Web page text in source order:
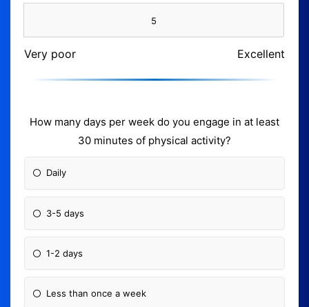
5
Very poor Excellent
How many days per week do you engage in at least
30 minutes of physical activity?
Daily
3-5 days
1-2 days
Less than once a week